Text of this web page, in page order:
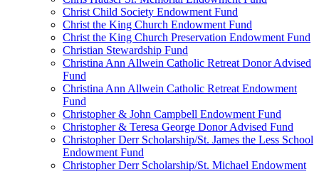
Christ Child Society Endowment Fund
Christ the King Church Endowment Fund
Christ the King Church Preservation Endowment Fund
Christian Stewardship Fund
Christina Ann Allwein Catholic Retreat Donor Advised
Fund
Christina Ann Allwein Catholic Retreat Endowment
Fund
Christopher & John Campbell Endowment Fund
Christopher & Teresa George Donor Advised Fund
Christopher Derr Scholarship/St. James the Less School
Endowment Fund
Christopher Derr Scholarship/St. Michael Endowment